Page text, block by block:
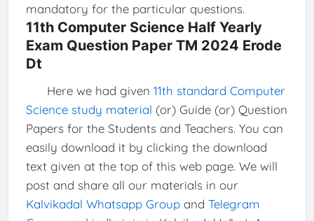
mandatory for the particular questions.
11th Computer Science Half Yearly
Exam Question Paper TM 2024 Erode
Dt
Here we had given 11th standard Computer
Science study material (or) Guide (or) Question
Papers for the Students and Teachers. You can
easily download it by clicking the download
text given at the top of this web page. We will
post and share all our materials in our
Kalvikadal Whatsapp Groupand Telegram